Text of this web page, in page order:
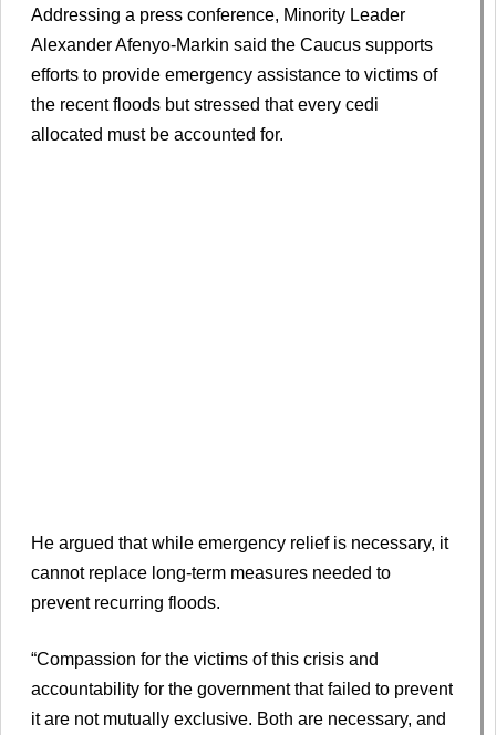
Addressing a press conference, Minority Leader
Alexander Afenyo-Markin said the Caucus supports
efforts to provide emergency assistance to victims of
the recent floods but stressed that every cedi
allocated must be accounted for.
He argued that while emergency relief is necessary, it
cannot replace long-term measures needed to
prevent recurring floods.
“Compassion for the victims of this crisis and
accountability for the government that failed to prevent
it are not mutually exclusive. Both are necessary, and